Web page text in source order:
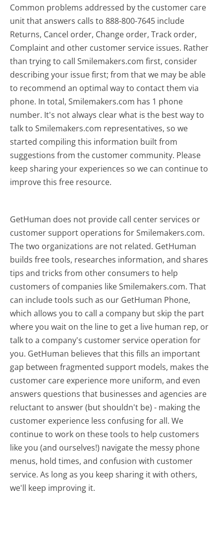
Common problems addressed by the customer care
unit that answers calls to 888-800-7645 include
Returns, Cancel order, Change order, Track order,
Complaint and other customer service issues. Rather
than trying to call Smilemakers.com first, consider
describing your issue first; from that we may be able
to recommend an optimal way to contact them via
phone. In total, Smilemakers.com has 1 phone
number. It's not always clear what is the best way to
talk to Smilemakers.com representatives, so we
started compiling this information built from
suggestions from the customer community. Please
keep sharing your experiences so we can continue to
improve this free resource.
GetHuman does not provide call center services or
customer support operations for Smilemakers.com.
The two organizations are not related. GetHuman
builds free tools, researches information, and shares
tips and tricks from other consumers to help
customers of companies like Smilemakers.com. That
can include tools such as our GetHuman Phone,
which allows you to call a company but skip the part
where you wait on the line to get a live human rep, or
talk to a company's customer service operation for
you. GetHuman believes that this fills an important
gap between fragmented support models, makes the
customer care experience more uniform, and even
answers questions that businesses and agencies are
reluctant to answer (but shouldn't be) - making the
customer experience less confusing for all.We
continue to work on these tools to help customers
like you (and ourselves!) navigate the messy phone
menus, hold times, and confusion with customer
service. As long as you keep sharing it with others,
we'll keep improving it.